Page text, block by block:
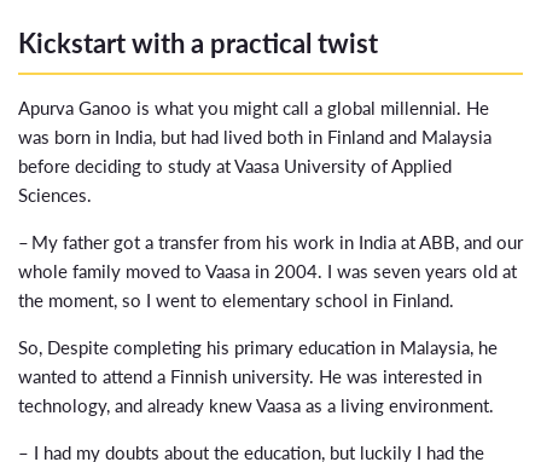
Kickstart with a practical twist
Apurva Ganoo is what you might call a global millennial. He
was born in India, but had lived both in Finland and Malaysia
before deciding to study at Vaasa University of Applied
Sciences.
– My father got a transfer from his work in India at ABB, and our
whole family moved to Vaasa in 2004. I was seven years old at
the moment, so I went to elementary school in Finland.
So, Despite completing his primary education in Malaysia, he
wanted to attend a Finnish university. He was interested in
technology, and already knew Vaasa as a living environment.
– I had my doubts about the education, but luckily I had the